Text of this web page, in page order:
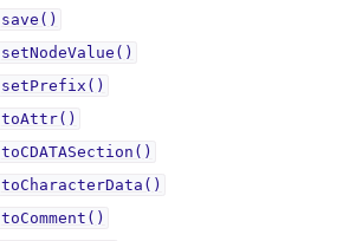
save()
setNodeValue()
setPrefix()
toAttr()
toCDATASection()
toCharacterData()
toComment()